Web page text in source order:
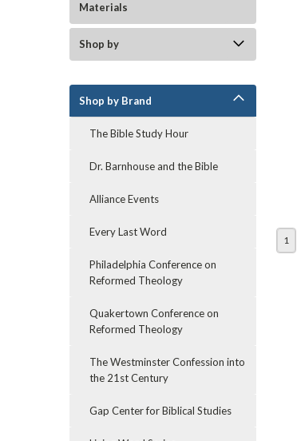
Materials
Shop by
Shop by Brand
The Bible Study Hour
Dr. Barnhouse and the Bible
Alliance Events
Every Last Word
Philadelphia Conference on
Reformed Theology
Quakertown Conference on
Reformed Theology
The Westminster Confession into
the 21st Century
Gap Center for Biblical Studies
1